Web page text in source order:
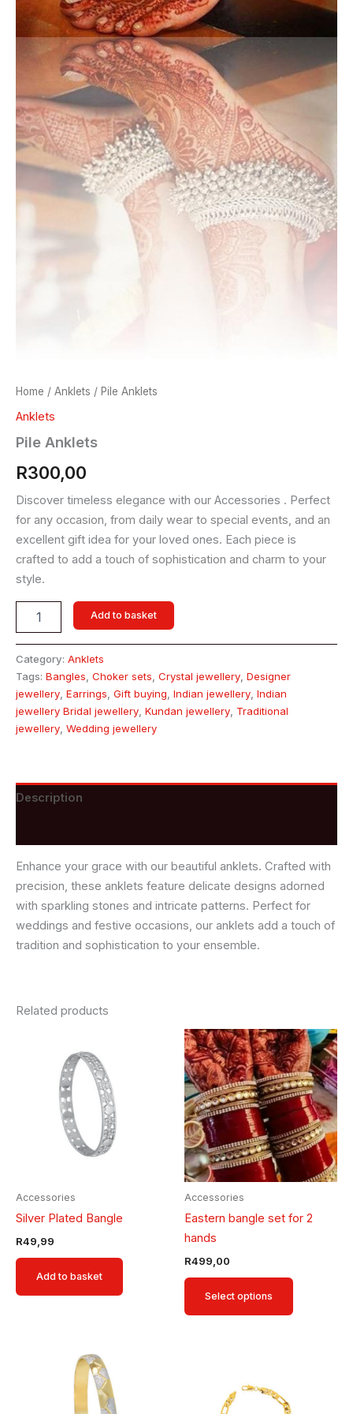
Home / Anklets / Pile Anklets
Anklets
Pile Anklets
R300,00
Discover timeless elegance with our Accessories . Perfect
for any occasion, from daily wear to special events, and an
excellent gift idea for your loved ones. Each piece is
crafted to add a touch of sophistication and charm to your
style.
Add to basket
Category: Anklets
Tags: Bangles Choker sets Crystal jewellery Designer
jewellery Earrings Gift buying Indian jewellery Indian
jewellery Bridal jewellery Kundan jewellery Traditional
jewellery Wedding jewellery
Description
Enhance your grace with our beautiful anklets. Crafted with
precision, these anklets feature delicate designs adorned
with sparkling stones and intricate patterns. Perfect for
weddings and festive occasions, our anklets add a touch of
tradition and sophistication to your ensemble.
Related products
Accessories
Silver Plated Bangle
R49,99
Add to basket
Accessories
Eastern bangle set for 2
hands
R499,00
Select options
This
product
has
multiple
variants.
The
options
may
chosen